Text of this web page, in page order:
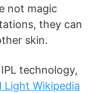
not magic
they can
skin.
technology,
Light Wikipedia